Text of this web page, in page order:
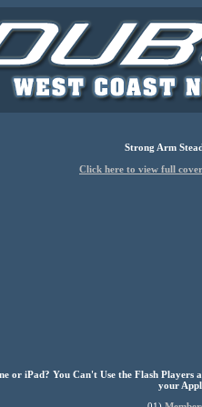
Strong Arm
Click here to view full
or iPad? You Can't Use the Flash
your